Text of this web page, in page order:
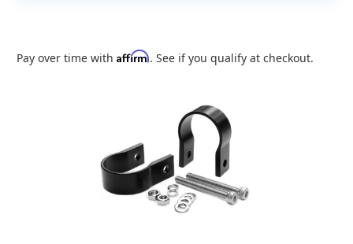
Pay over time with Affirm. See if you qualify at checkout.